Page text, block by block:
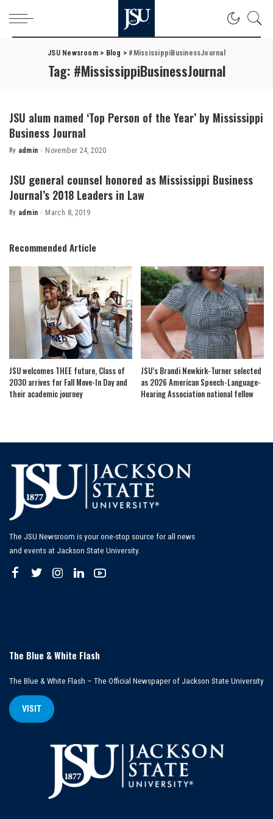
JSU Newsroom> Blog > #MississippiBusinessJournal
Tag: #MississippiBusinessJournal
JSU alum named ‘Top Person of the Year’ by Mississippi
Business Journal
Posted
By admin November 24, 2020
JSU general counsel honored as Mississippi Business
Journal’s 2018 Leaders in Law
Posted
By admin March 8, 2019
Recommended Article
JSU welcomes THEE future, Class of
2030 arrives for Fall Move-In Day and
their academic journey
JSU’s Brandi Newkirk-Turner selected
as 2026 American Speech-Language-
Hearing Association national fellow
The JSU Newsroom is your one-stop source for all news
and events at Jackson State University.
The Blue & White Flash
The Blue & White Flash – The Official Newspaper of Jackson State University
VISIT